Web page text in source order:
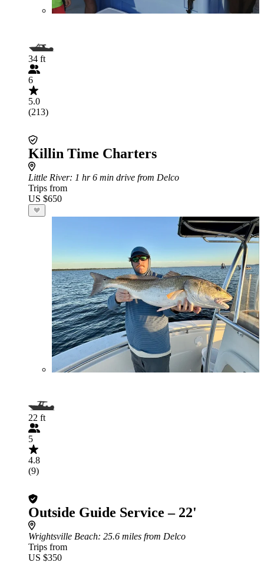
34 ft
6
5.0
(213)
Killin Time Charters
Little River: 1 hr 6 min drive from Delco
Trips from
US $650
22 ft
5
4.8
(9)
Outside Guide Service – 22'
Wrightsville Beach: 25.6 miles from Delco
Trips from
US $350